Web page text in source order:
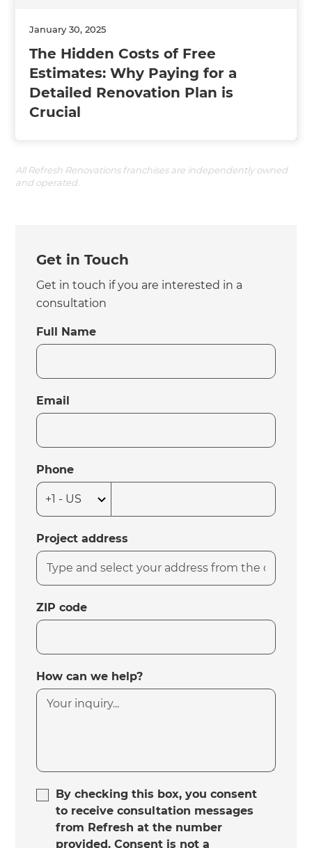
January 30, 2025
The Hidden Costs of Free
Estimates: Why Paying for a
Detailed Renovation Plan is
Crucial
All Refresh Renovations franchises are independently owned
and operated.
Get in Touch
Get in touch if you are interested in a
consultation
Full Name
Email
Phone
Project address
ZIP code
How can we help?
By checking this box, you consent
to receive consultation messages
from Refresh at the number
provided. Consent is not a